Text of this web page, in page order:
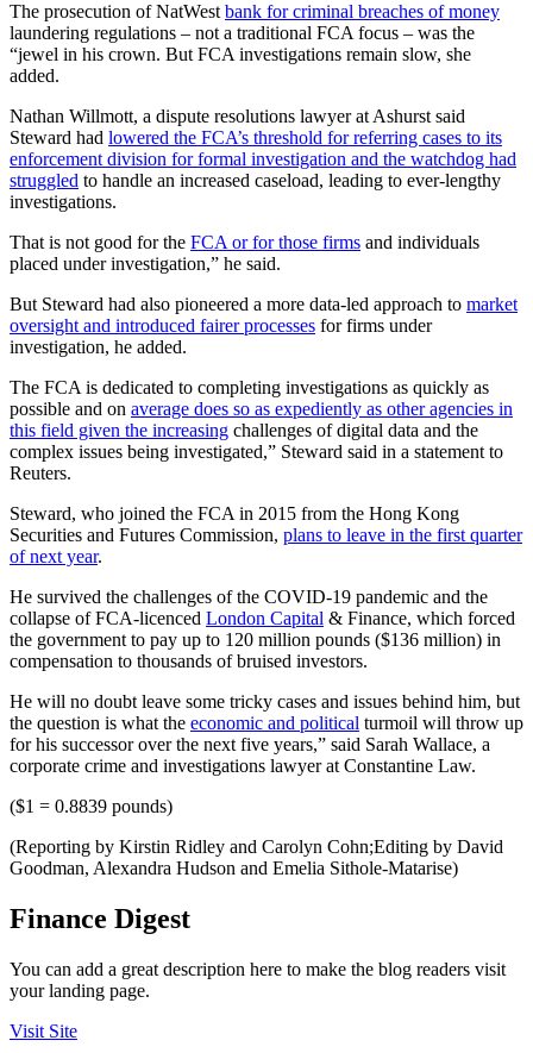
The prosecution of NatWest bank for criminal breaches of money
laundering regulations – not a traditional FCA focus – was the
“jewel in his crown. But FCA investigations remain slow, she
added.
Nathan Willmott, a dispute resolutions lawyer at Ashurst said
Steward had lowered the FCA’s threshold for referring cases to its
enforcement division for formal investigation and the watchdog had
struggled to handle an increased caseload, leading to ever-lengthy
investigations.
That is not good for the FCA or for those firms and individuals
placed under investigation,” he said.
But Steward had also pioneered a more data-led approach to market
oversight and introduced fairer processes for firms under
investigation, he added.
The FCA is dedicated to completing investigations as quickly as
possible and on average does so as expediently as other agencies in
this field given the increasing challenges of digital data and the
complex issues being investigated,” Steward said in a statement to
Reuters.
Steward, who joined the FCA in 2015 from the Hong Kong
Securities and Futures Commission, plans to leave in the first quarter
of next year.
He survived the challenges of the COVID-19 pandemic and the
collapse of FCA-licenced London Capital & Finance, which forced
the government to pay up to 120 million pounds ($136 million) in
compensation to thousands of bruised investors.
He will no doubt leave some tricky cases and issues behind him, but
the question is what the economic and political turmoil will throw up
for his successor over the next five years,” said Sarah Wallace, a
corporate crime and investigations lawyer at Constantine Law.
($1 = 0.8839 pounds)
(Reporting by Kirstin Ridley and Carolyn Cohn;Editing by David
Goodman, Alexandra Hudson and Emelia Sithole-Matarise)
Finance Digest
You can add a great description here to make the blog readers visit
your landing page.
Visit Site